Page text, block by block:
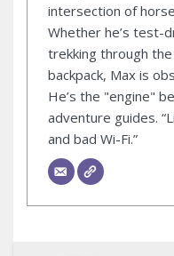
intersection of
Whether he’s test-
trekking through
backpack, Max is
He’s the "engine"
adventure guides.
and bad Wi-Fi.”